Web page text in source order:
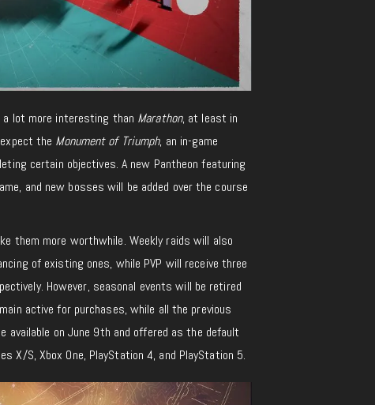
lot more interesting than Marathon, at least in
the Monument of Triumph, an in-game
certain objectives. A new Pantheon featuring
and new bosses will be added over the course
them more worthwhile. Weekly raids will also
of existing ones, while PVP will receive three
However, seasonal events will be retired
active for purchases, while all the previous
on June 9th and offered as the default
X/S, Xbox One, PlayStation 4, and PlayStation 5.